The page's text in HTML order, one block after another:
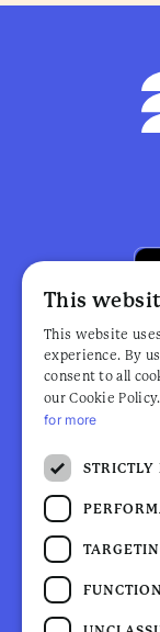
This
This website
experience. By
consent to all
our Cookie Policy.
for more
STRICTLY